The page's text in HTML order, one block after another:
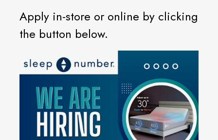
Apply in-store or online by clicking
the button below.